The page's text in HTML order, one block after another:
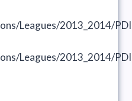
Leagues/2013_2014/
Leagues/2013_2014/